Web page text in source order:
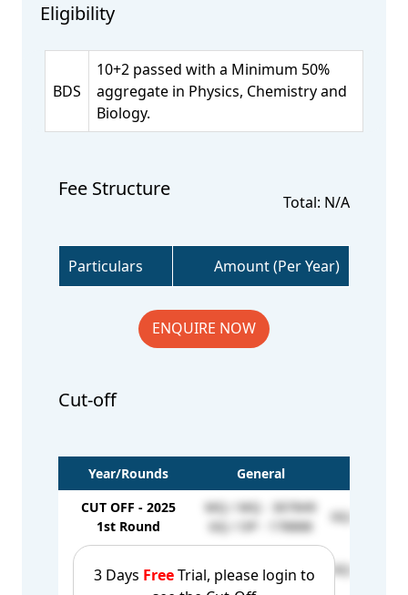
Eligibility
BDS
10+2 passed with a Minimum 50%
aggregate in Physics, Chemistry and
Biology.
Fee Structure
Total: N/A
Particulars Amount (Per Year)
ENQUIRE NOW
Cut-off
3 Days FreeTrial, please login to
Year/Rounds General
CUT OFF - 2025
1st Round
MQ / MQ - 307849
GQ / OP - 178888
GQ / EW -
2nd Round
GQ / OP - 183043
GQ / EW -